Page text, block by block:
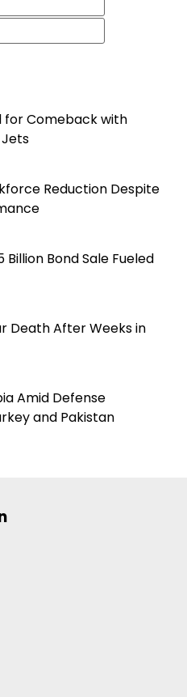
for Comeback with
Reduction Despite
Bond Sale Fueled
Death After Weeks in
Amid Defense
and Pakistan